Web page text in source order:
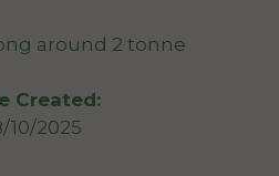
around 2 tonne
Created:
10/2025